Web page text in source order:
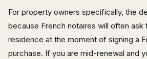
For property owners specifically, the
because French notaires will often
residence at the moment of signing a
purchase. If you are mid-renewal and